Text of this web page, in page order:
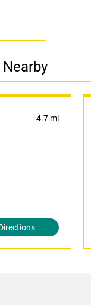
4.7 mi